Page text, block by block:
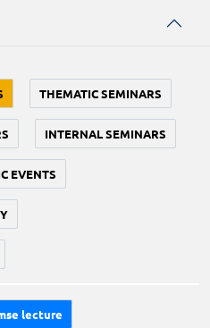
THEMATIC SEMINARS
INTERNAL SEMINARS
EVENTS
lecture